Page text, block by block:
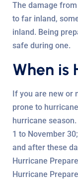
The damage
to far inland,
inland. Being
safe during one.
When is
If you are new or
prone to
hurricane
1 to November
and after these
Hurricane
Hurricane